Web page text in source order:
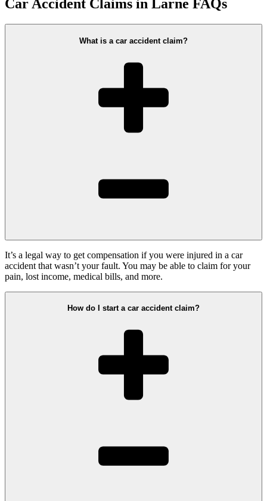
Car Accident Claims in Larne FAQs
What is a car accident claim?
It’s a legal way to get compensation if you were injured in a car
accident that wasn’t your fault. You may be able to claim for your
pain, lost income, medical bills, and more.
How do I start a car accident claim?